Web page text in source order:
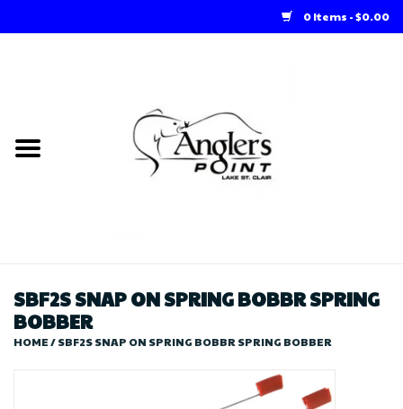
0 Items - $0.00
Loft Rentals
Store
SBF2S SNAP ON SPRING BOBBR SPRING
BOBBER
HOME/SBF2S SNAP ON SPRING BOBBR SPRING BOBBER